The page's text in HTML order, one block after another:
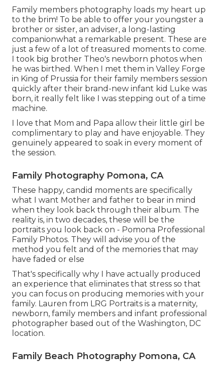
Family members photography loads my heart up
to the brim! To be able to offer your youngster a
brother or sister, an adviser, a long-lasting
companionwhat a remarkable present. These are
just a few of a lot of treasured moments to come.
I took big brother Theo's newborn photos when
he was birthed. When I met them in Valley Forge
in King of Prussia for their family members session
quickly after their brand-new infant kid Luke was
born, it really felt like I was stepping out of a time
machine.
I love that Mom and Papa allow their little girl be
complimentary to play and have enjoyable. They
genuinely appeared to soak in every moment of
the session.
Family Photography Pomona, CA
These happy, candid moments are specifically
what I want Mother and father to bear in mind
when they look back through their album. The
reality is, in two decades, these will be the
portraits you look back on - Pomona Professional
Family Photos. They will advise you of the
method you felt and of the memories that may
have faded or else
That's specifically why I have actually produced
an experience that eliminates that stress so that
you can focus on producing memories with your
family. Lauren from LRG Portraits is a maternity,
newborn, family members and infant professional
photographer based out of the Washington, DC
location.
Family Beach Photography Pomona, CA